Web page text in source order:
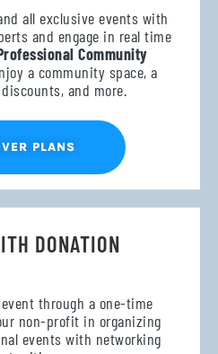
all exclusive events with
and engage in real time
Community
a community space, a
and more.
PLANS
DONATION
through a one-time
non-profit in organizing
events with networking